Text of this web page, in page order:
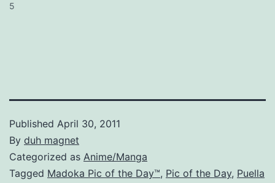
5
Published April 30, 2011
By duh magnet
Categorized as Anime/Manga
Tagged Madoka Pic of the Day™, Pic of the Day, Puella